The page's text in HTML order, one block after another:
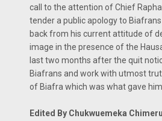
call to the attention of Chief
tender a public apology to
back from his current attitude of
image in the presence of the
last two months after the quit
Biafrans and work with utmost
of Biafra which was what gave
Edited By Chukwuemeka